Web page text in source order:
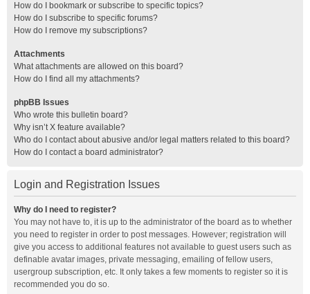
How do I bookmark or subscribe to specific topics?
How do I subscribe to specific forums?
How do I remove my subscriptions?
Attachments
What attachments are allowed on this board?
How do I find all my attachments?
phpBB Issues
Who wrote this bulletin board?
Why isn’t X feature available?
Who do I contact about abusive and/or legal matters related to this board?
How do I contact a board administrator?
Login and Registration Issues
Why do I need to register?
You may not have to, it is up to the administrator of the board as to whether
you need to register in order to post messages. However; registration will
give you access to additional features not available to guest users such as
definable avatar images, private messaging, emailing of fellow users,
usergroup subscription, etc. It only takes a few moments to register so it is
recommended you do so.